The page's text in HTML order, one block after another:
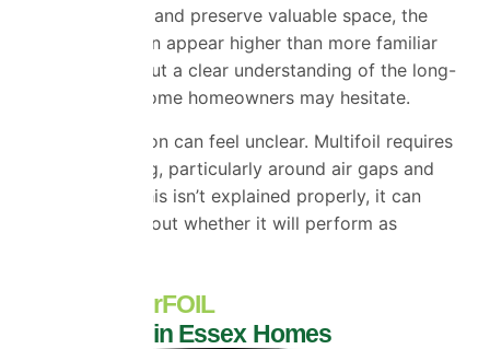
installation time and preserve valuable space, the
upfront price can appear higher than more familiar
materials. Without a clear understanding of the long-
term benefits, some homeowners may hesitate.
Finally, installation can feel unclear. Multifoil requires
specific detailing, particularly around air gaps and
sealing, and if this isn’t explained properly, it can
create doubt about whether it will perform as
Where SuperFOIL
Works Best in Essex Homes